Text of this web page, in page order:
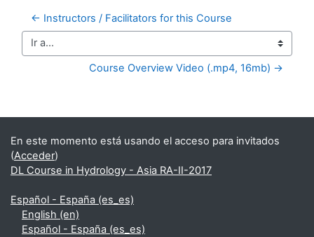
← Instructors / Facilitators for this Course
Ir a...
Course Overview Video (.mp4, 16mb) →
Bloques suplementarios
En este momento está usando el acceso para invitados
(Acceder)
DL Course in Hydrology - Asia RA-II-2017
Español - España ‎(es_es)‎
English ‎(en)‎
Español - España ‎(es_es)‎